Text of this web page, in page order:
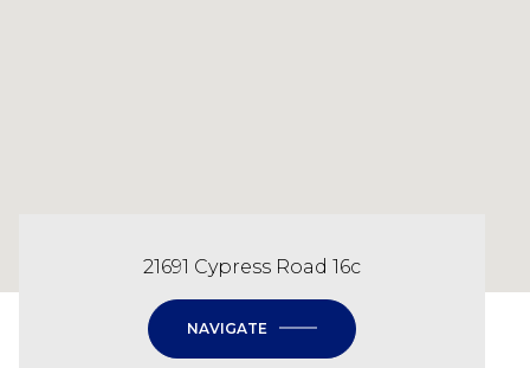
21691 Cypress Road 16c
NAVIGATE